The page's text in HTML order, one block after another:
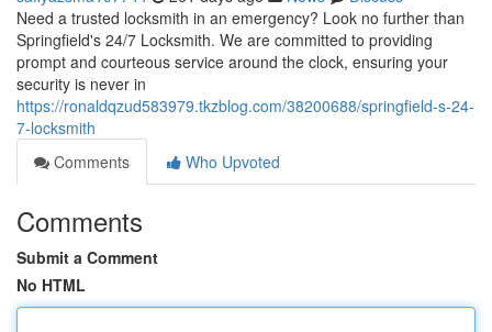
Need a trusted locksmith in an emergency? Look no further than
Springfield's 24/7 Locksmith. We are committed to providing
prompt and courteous service around the clock, ensuring your
security is never in
https://ronaldqzud583979.tkzblog.com/38200688/springfield-s-24-
7-locksmith
Comments
Who Upvoted
Comments
Submit a Comment
No HTML